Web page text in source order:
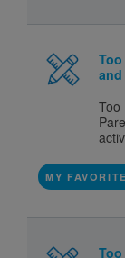
Too
MY